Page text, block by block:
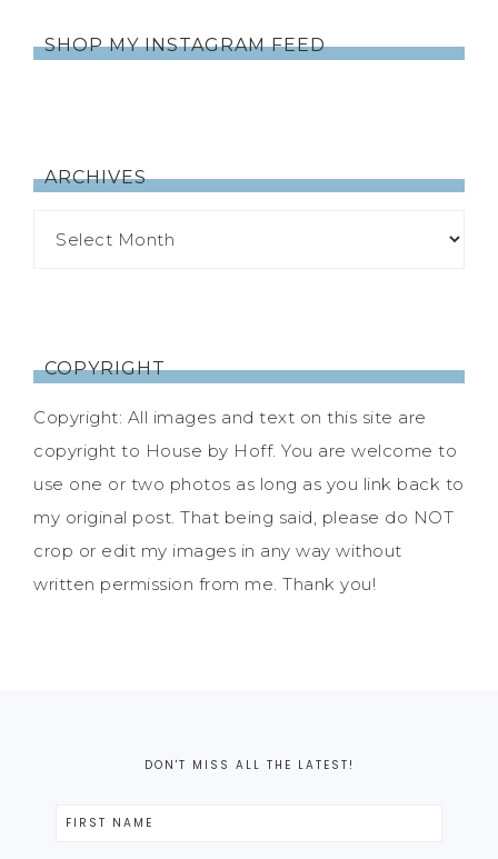
SHOP MY INSTAGRAM FEED
ARCHIVES
COPYRIGHT
Copyright: All images and text on this site are
copyright to House by Hoff. You are welcome to
use one or two photos as long as you link back to
my original post. That being said, please do NOT
crop or edit my images in any way without
written permission from me. Thank you!
DON'T MISS ALL THE LATEST!